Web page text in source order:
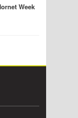
Week